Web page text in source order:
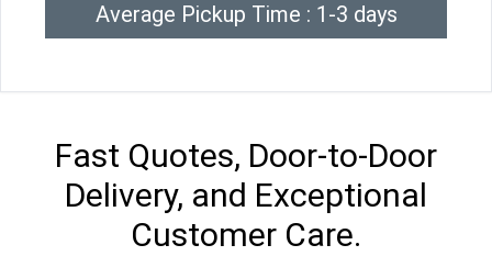
Average Pickup Time : 1-3 days
Fast Quotes, Door-to-Door
Delivery, and Exceptional
Customer Care.